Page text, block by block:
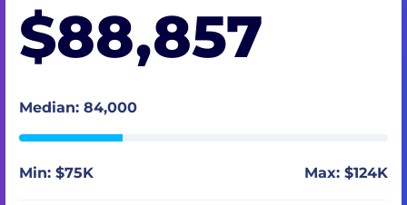
$88,857
Median: 84,000
Min: $75K Max: $124K